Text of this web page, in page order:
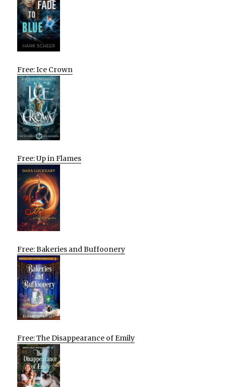
Free: Ice Crown
Free: Up in Flames
Free: Bakeries and Buffoonery
Free: The Disappearance of Emily